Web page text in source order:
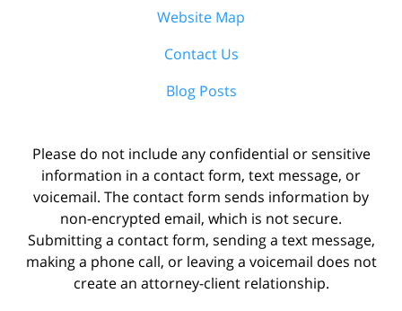
Website Map
Contact Us
Blog Posts
Please do not include any confidential or sensitive
information in a contact form, text message, or
voicemail. The contact form sends information by
non-encrypted email, which is not secure.
Submitting a contact form, sending a text message,
making a phone call, or leaving a voicemail does not
create an attorney-client relationship.